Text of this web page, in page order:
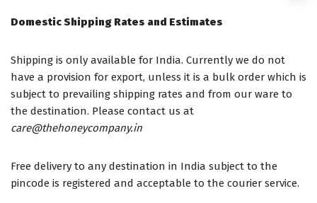
Domestic Shipping Rates and Estimates
Shipping is only available for India. Currently we do not
have a provision for export, unless it is a bulk order which is
subject to prevailing shipping rates and from our ware to
the destination. Please contact us at
care@thehoneycompany.in
Free delivery to any destination in India subject to the
pincode is registered and acceptable to the courier service.